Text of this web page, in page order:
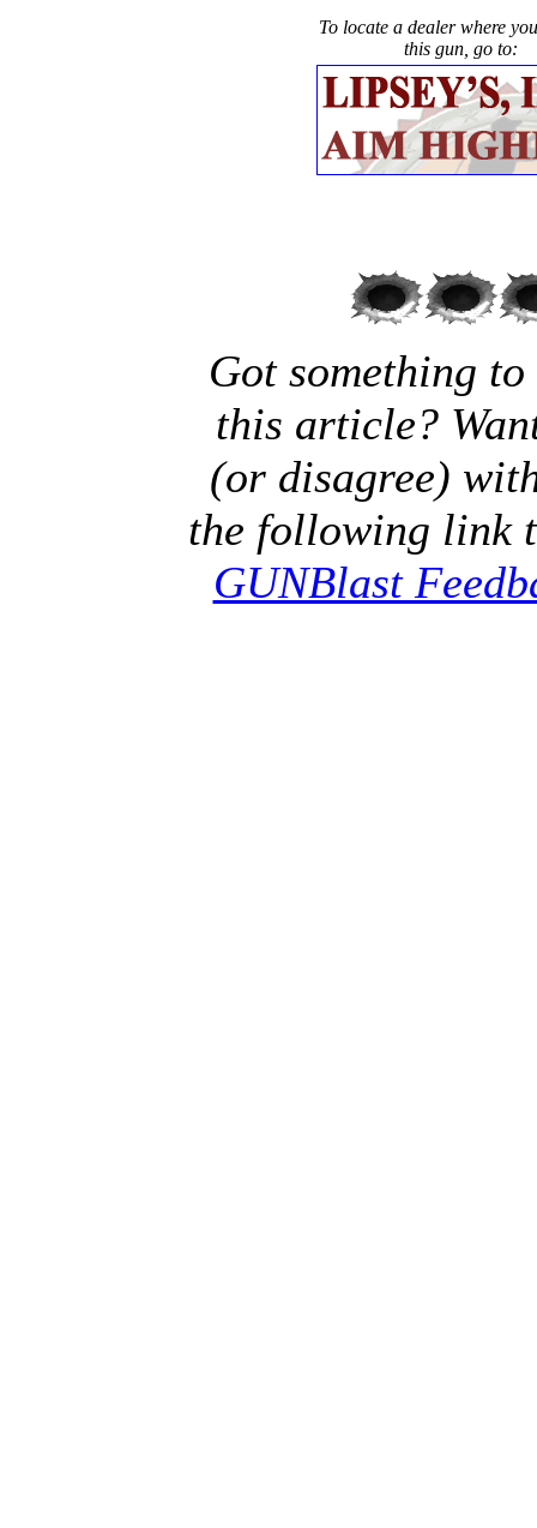
To locate a dealer where
this gun, go to:
Got something
this article?
(or disagree)
the following link
GUNBlast